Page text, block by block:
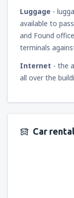
Luggage -
available to
and Found
terminals
Internet - the
all over the
Car rental